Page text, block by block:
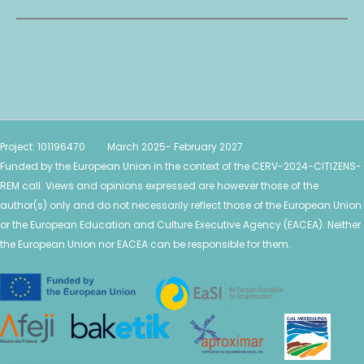
Project: 101196470 March 2025- February 2027
Funded by the European Union in the context of the CERV-2024-CITIZENS-
REM call. Views and opinions expressed are however those of the
author(s) only and do not necessarily reflect those of the European Union
or the European Education and Culture Executive Agency (EACEA). Neither
the European Union nor EACEA can be responsible for them.